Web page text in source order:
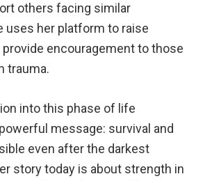
others facing similar
uses her platform to raise
encouragement to those
trauma.
into this phase of life
message: survival and
even after the darkest
story today is about strength in